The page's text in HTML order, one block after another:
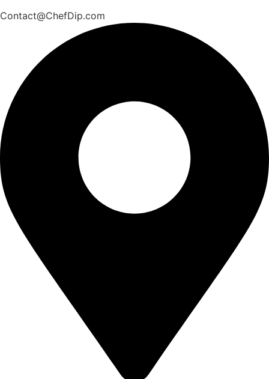
Contact@ChefDip.com